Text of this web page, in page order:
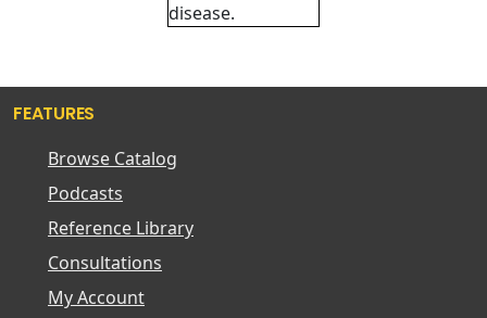
disease.
FEATURES
Browse Catalog
Podcasts
Reference Library
Consultations
My Account